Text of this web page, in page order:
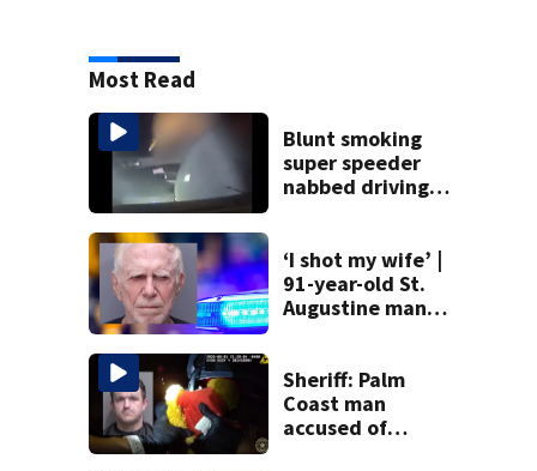
Most Read
Blunt smoking
super speeder
nabbed driving
‘I shot my wife’ |
91-year-old St.
Augustine man
killing wife
Sheriff: Palm
Coast man
accused of